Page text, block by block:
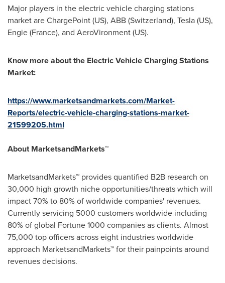
Major players in the electric vehicle charging stations
market are ChargePoint (US), ABB (Switzerland), Tesla (US),
Engie (France), and AeroVironment (US).
Know more about the Electric Vehicle Charging Stations
Market:
https://www.marketsandmarkets.com/Market-
Reports/electric-vehicle-charging-stations-market-
21599205.html
About MarketsandMarkets™
MarketsandMarkets™ provides quantified B2B research on
30,000 high growth niche opportunities/threats which will
impact 70% to 80% of worldwide companies' revenues.
Currently servicing 5000 customers worldwide including
80% of global Fortune 1000 companies as clients. Almost
75,000 top officers across eight industries worldwide
approach MarketsandMarkets™ for their painpoints around
revenues decisions.